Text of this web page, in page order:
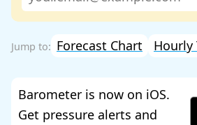
Forecast Chart Hourly
Barometer is now on iOS.
Get pressure alerts and